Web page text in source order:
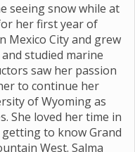
seeing snow while at
her first year of
Mexico City and grew
studied marine
saw her passion
to continue her
of Wyoming as
She loved her time in
getting to know Grand
West. Salma